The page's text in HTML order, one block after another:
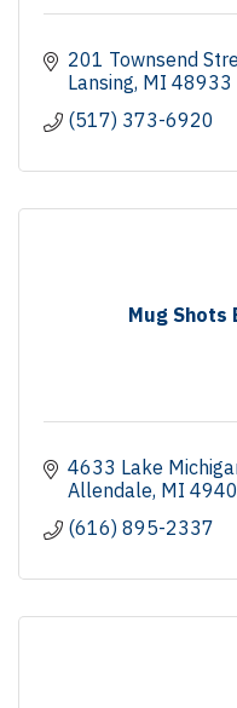
201 Townsend
Lansing MI 48933
(517) 373-6920
Mug Shots
4633 Lake
Allendale MI
(616) 895-2337